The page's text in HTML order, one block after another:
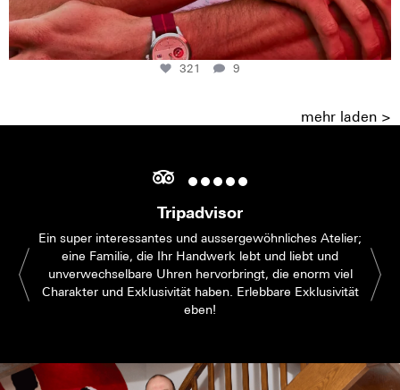
321 9
mehr laden >
Tripadvisor
Ein super interessantes und aussergewöhnliches Atelier;
eine Familie, die Ihr Handwerk lebt und liebt und
unverwechselbare Uhren hervorbringt, die enorm viel
Charakter und Exklusivität haben. Erlebbare Exklusivität
eben!